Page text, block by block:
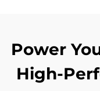
Power
High-